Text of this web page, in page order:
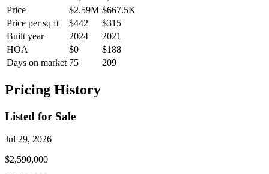
Price
$2.59M $667.5K
Price per sq ft
$442
$315
Built year
2024
2021
HOA
$0
$188
Days on market 75 209
Pricing History
Listed for Sale
Jul 29, 2026
$2,590,000